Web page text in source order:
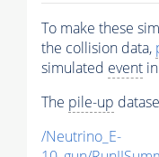
To make these
the collision data,
simulated event
The pile-up
/Neutrino_E-